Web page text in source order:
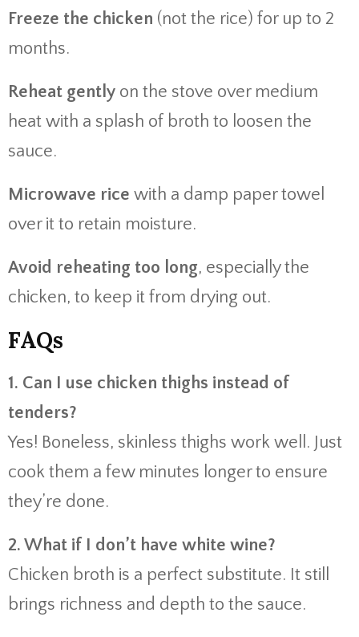
Freeze the chicken (not the rice) for up to 2
months.
Reheat gently on the stove over medium
heat with a splash of broth to loosen the
sauce.
Microwave rice with a damp paper towel
over it to retain moisture.
Avoid reheating too long, especially the
chicken, to keep it from drying out.
FAQs
1. Can I use chicken thighs instead of
tenders?
Yes! Boneless, skinless thighs work well. Just
cook them a few minutes longer to ensure
they’re done.
2. What if I don’t have white wine?
Chicken broth is a perfect substitute. It still
brings richness and depth to the sauce.